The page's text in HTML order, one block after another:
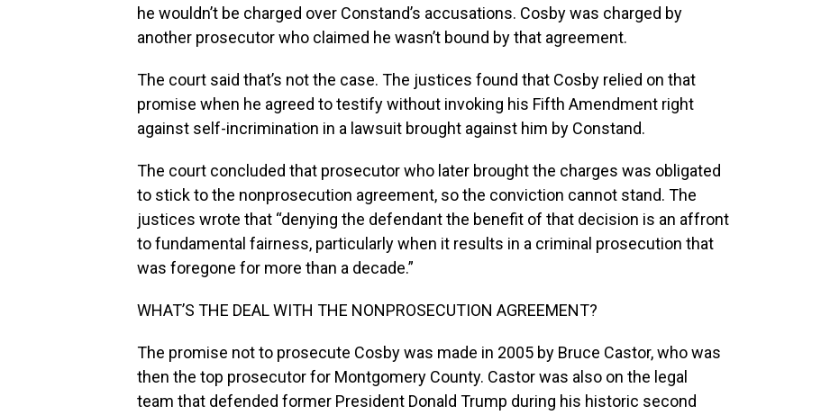
he wouldn’t be charged over Constand’s accusations. Cosby was charged by
another prosecutor who claimed he wasn’t bound by that agreement.
The court said that’s not the case. The justices found that Cosby relied on that
promise when he agreed to testify without invoking his Fifth Amendment right
against self-incrimination in a lawsuit brought against him by Constand.
The court concluded that prosecutor who later brought the charges was obligated
to stick to the nonprosecution agreement, so the conviction cannot stand. The
justices wrote that “denying the defendant the benefit of that decision is an affront
to fundamental fairness, particularly when it results in a criminal prosecution that
was foregone for more than a decade.”
WHAT’S THE DEAL WITH THE NONPROSECUTION AGREEMENT?
The promise not to prosecute Cosby was made in 2005 by Bruce Castor, who was
then the top prosecutor for Montgomery County. Castor was also on the legal
team that defended former President Donald Trump during his historic second